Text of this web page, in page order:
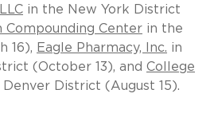
in the New York District
Compounding Center in the
16), Eagle Pharmacy, Inc. in
(October 13), and College
District (August 15).